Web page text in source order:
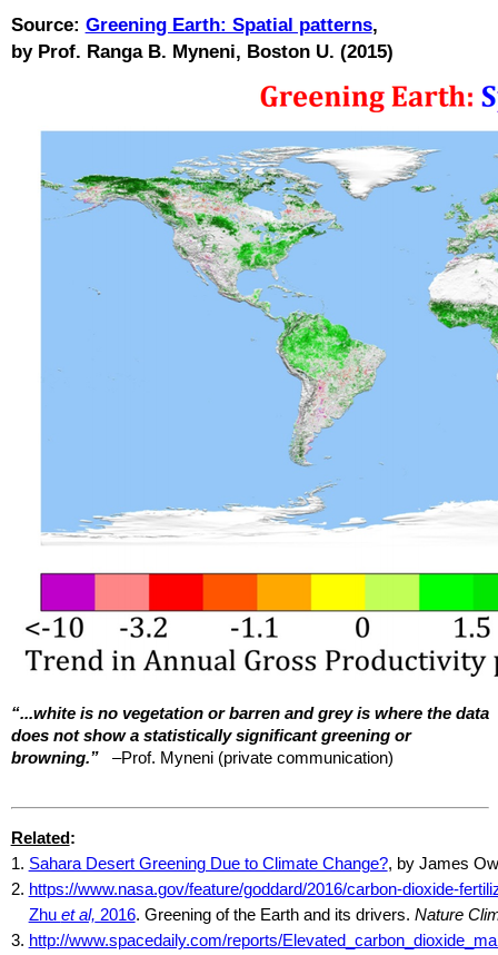
Source: Greening Earth: Spatial patterns,
by Prof. Ranga B. Myneni, Boston U. (2015)
“...white is no vegetation or barren and grey is where the data
does not show a statistically significant greening or
browning.”–Prof. Myneni(private communication)
Related :
1. Sahara Desert Greening Due to Climate Change?, by James
2. https://www.nasa.gov/feature/goddard/2016/carbon-dioxide-
Zhu et al, 2016. Greening of the Earth and its drivers. Nature
3. http://www.spacedaily.com/reports/